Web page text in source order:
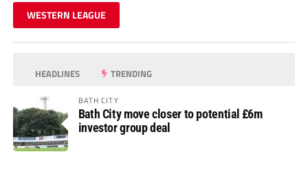
WESTERN LEAGUE
HEADLINES TRENDING
BATH CITY
Bath City move closer to potential £6m
investor group deal